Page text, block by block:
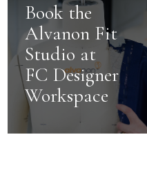
Book the
Alvanon Fit
Studio at
FC Designer
Workspace